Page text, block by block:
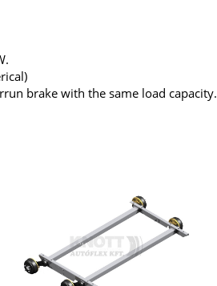
brake with the same load capacity.